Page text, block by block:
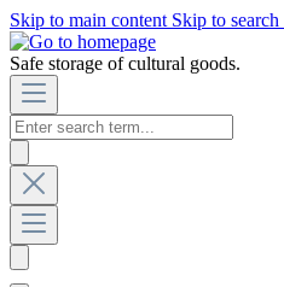
Skip to main content Skip to search
Safe storage of cultural goods.